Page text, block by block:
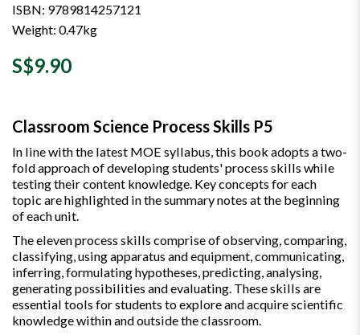
ISBN: 9789814257121
Weight: 0.47kg
S$9.90
Classroom Science Process Skills P5
In line with the latest MOE syllabus, this book adopts a two-
fold approach of developing students' process skills while
testing their content knowledge. Key concepts for each
topic are highlighted in the summary notes at the beginning
of each unit.
The eleven process skills comprise of observing, comparing,
classifying, using apparatus and equipment, communicating,
inferring, formulating hypotheses, predicting, analysing,
generating possibilities and evaluating. These skills are
essential tools for students to explore and acquire scientific
knowledge within and outside the classroom.